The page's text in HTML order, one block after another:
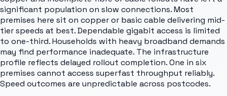
significant population on slow connections. Most
premises here sit on copper or basic cable delivering mid-
tier speeds at best. Dependable gigabit access is limited
to one-third. Households with heavy broadband demands
may find performance inadequate. The infrastructure
profile reflects delayed rollout completion. One in six
premises cannot access superfast throughput reliably.
Speed outcomes are unpredictable across postcodes.